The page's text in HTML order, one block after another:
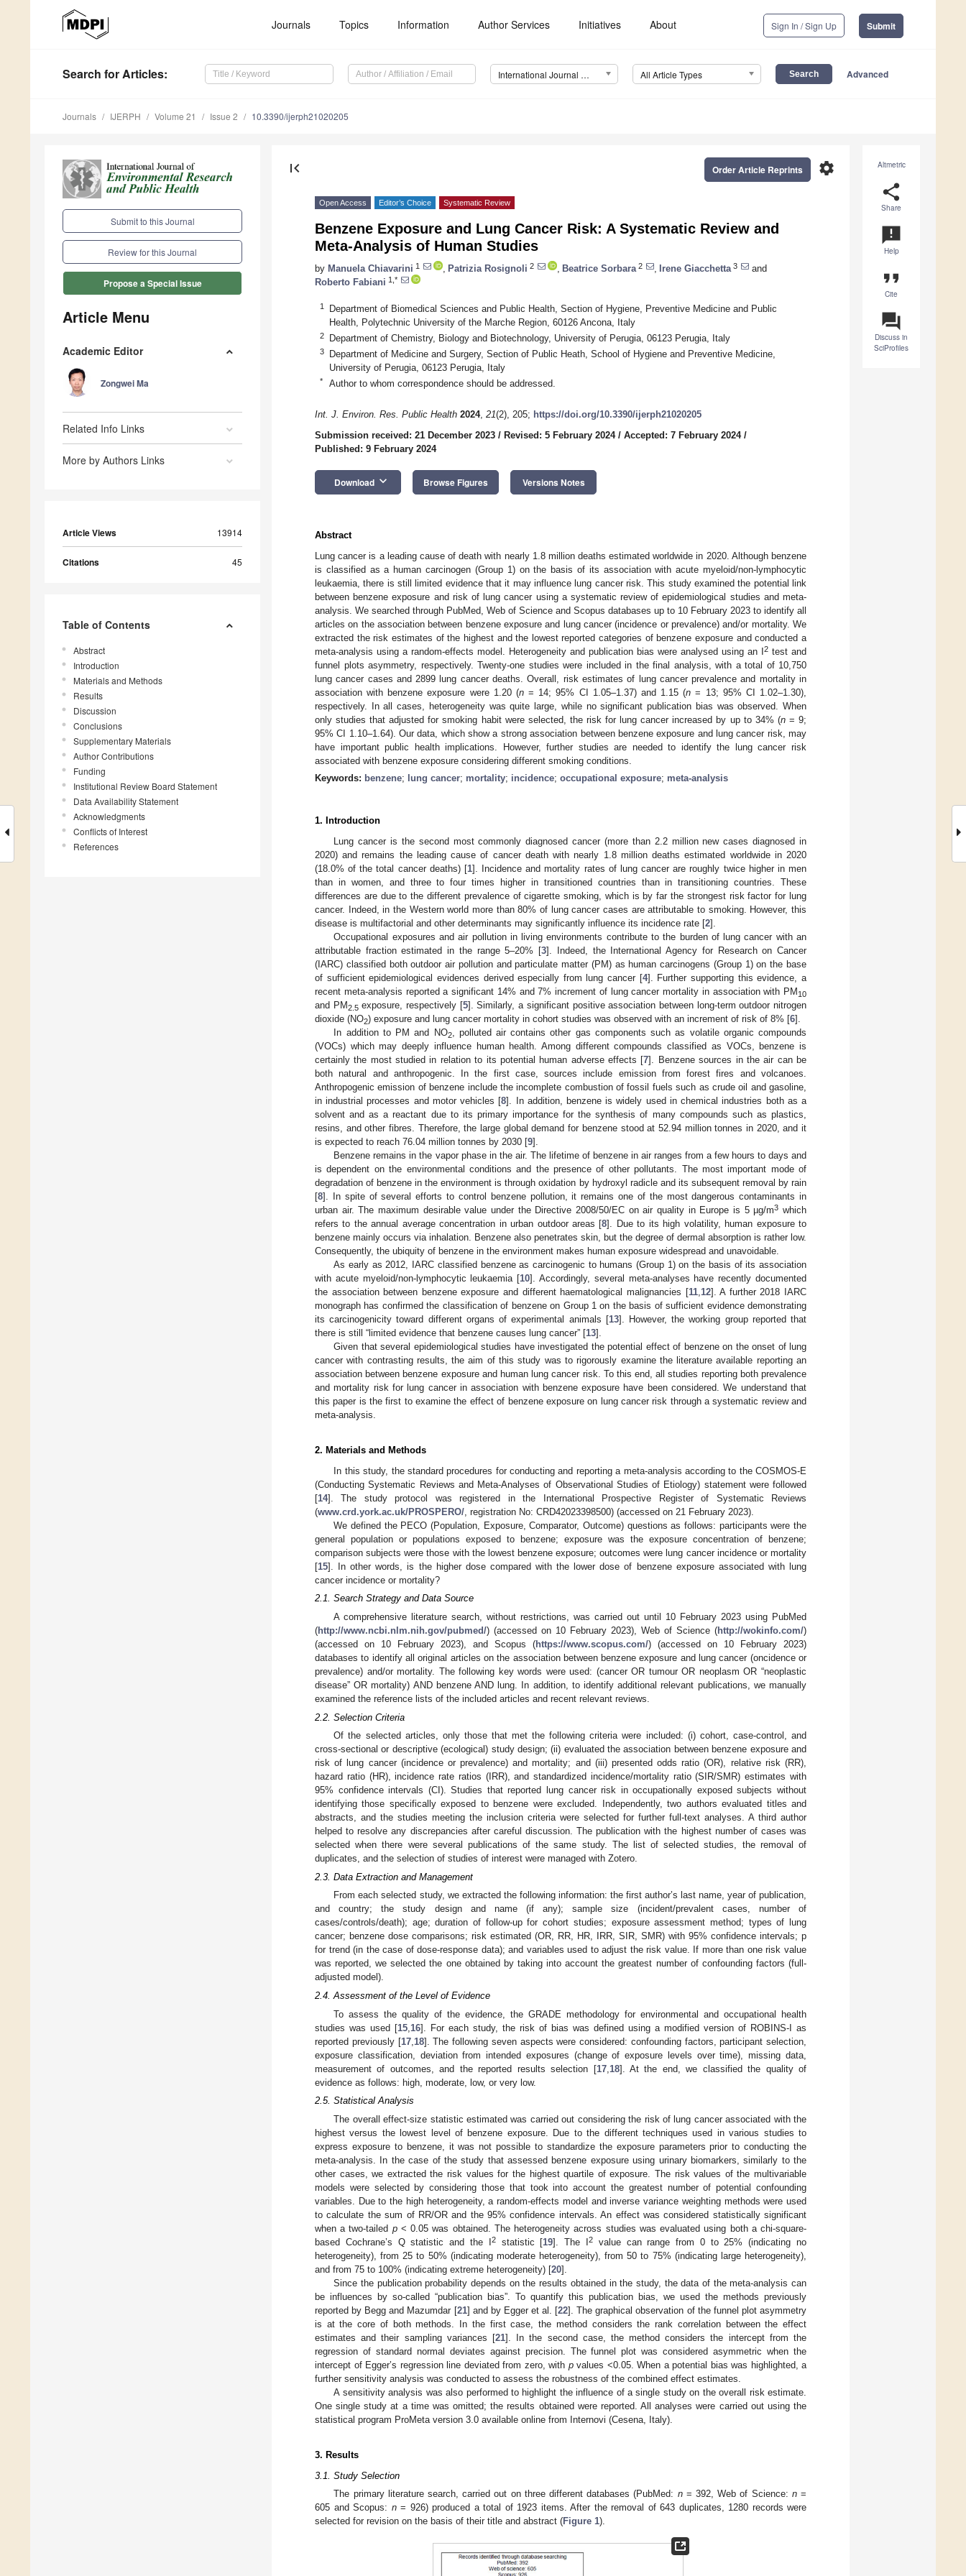
Journals Topics Information Author Services Initiatives About Sign In / Sign Up Submit
Search for Articles: International Journal of Environmental Research and Public Health (IJERPH) All Article Types Advanced
Journals IJERPH Volume 21 Issue 2 10.3390/ijerph21020205
Submit to this Journal
Review for this Journal
Propose a Special Issue
Article Menu
Academic Editor
Zongwei Ma
Related Info Links
More by Authors Links
Article Views 13914
Citations 45
Table of Contents
Abstract
Introduction
Materials and Methods
Results
Discussion
Conclusions
Supplementary Materials
Author Contributions
Funding
Institutional Review Board Statement
Data Availability Statement
Acknowledgments
Conflicts of Interest
References
Altmetric
share
Share
announcement
Help
format_quote
Cite
question_answer
Discuss in
SciProfiles
first_page settings
Order Article Reprints
Open Access Editor’s Choice Systematic Review
Benzene Exposure and Lung Cancer Risk: A Systematic Review and
Meta-Analysis of Human Studies
by Manuela Chiavarini 1 Patrizia Rosignoli 2 Beatrice Sorbara 2 Irene Giacchetta 3
and
Roberto Fabiani 1,*
1
Department of Biomedical Sciences and Public Health, Section of Hygiene, Preventive Medicine and Public
Health, Polytechnic University of the Marche Region, 60126 Ancona, Italy
2 Department of Chemistry, Biology and Biotechnology, University of Perugia, 06123 Perugia, Italy
3
Department of Medicine and Surgery, Section of Public Heath, School of Hygiene and Preventive Medicine,
University of Perugia, 06123 Perugia, Italy
* Author to whom correspondence should be addressed.
Int. J. Environ. Res. Public Health 2024, 21(2), 205; https://doi.org/10.3390/ijerph21020205
Submission received: 21 December 2023 / Revised: 5 February 2024/ Accepted: 7 February 2024/
Published: 9 February 2024
Download keyboard_arrow_down Browse Figures Versions Notes
Abstract
Lung cancer is a leading cause of death with nearly 1.8 million deaths estimated worldwide in 2020. Although benzene
is classified as a human carcinogen (Group 1) on the basis of its association with acute myeloid/non-lymphocytic
leukaemia, there is still limited evidence that it may influence lung cancer risk. This study examined the potential link
between benzene exposure and risk of lung cancer using a systematic review of epidemiological studies and meta-
analysis. We searched through PubMed, Web of Science and Scopus databases up to 10 February 2023 to identify all
articles on the association between benzene exposure and lung cancer (incidence or prevalence) and/or mortality. We
extracted the risk estimates of the highest and the lowest reported categories of benzene exposure and conducted a
meta-analysis using a random-effects model. Heterogeneity and publication bias were analysed using an I
2 test and
funnel plots asymmetry, respectively. Twenty-one studies were included in the final analysis, with a total of 10,750
lung cancer cases and 2899 lung cancer deaths. Overall, risk estimates of lung cancer prevalence and mortality in
association with benzene exposure were 1.20 (n= 14; 95% CI 1.05–1.37) and 1.15 (n = 13; 95% CI 1.02–1.30),
respectively. In all cases, heterogeneity was quite large, while no significant publication bias was observed. When
only studies that adjusted for smoking habit were selected, the risk for lung cancer increased by up to 34% (n= 9;
95% CI 1.10–1.64). Our data, which show a strong association between benzene exposure and lung cancer risk, may
have important public health implications. However, further studies are needed to identify the lung cancer risk
associated with benzene exposure considering different smoking conditions.
Keywords: benzene; lung cancer; mortality; incidence; occupational exposure; meta-analysis
1. Introduction
Lung cancer is the second most commonly diagnosed cancer (more than 2.2 million new cases diagnosed in
2020) and remains the leading cause of cancer death with nearly 1.8 million deaths estimated worldwide in 2020
(18.0% of the total cancer deaths) [1]. Incidence and mortality rates of lung cancer are roughly twice higher in men
than in women, and three to four times higher in transitioned countries than in transitioning countries. These
differences are due to the different prevalence of cigarette smoking, which is by far the strongest risk factor for lung
cancer. Indeed, in the Western world more than 80% of lung cancer cases are attributable to smoking. However, this
disease is multifactorial and other determinants may significantly influence its incidence rate [2].
Occupational exposures and air pollution in living environments contribute to the burden of lung cancer with an
attributable fraction estimated in the range 5–20% [3]. Indeed, the International Agency for Research on Cancer
(IARC) classified both outdoor air pollution and particulate matter (PM) as human carcinogens (Group 1) on the base
of sufficient epidemiological evidences derived especially from lung cancer [4]. Further supporting this evidence, a
recent meta-analysis reported a significant 14% and 7% increment of lung cancer mortality in association with PM 10
and PM2.5exposure, respectively [5]. Similarly, a significant positive association between long-term outdoor nitrogen
dioxide (NO2) exposure and lung cancer mortality in cohort studies was observed with an increment of risk of 8% [6].
In addition to PM and NO2, polluted air contains other gas components such as volatile organic compounds
(VOCs) which may deeply influence human health. Among different compounds classified as VOCs, benzene is
certainly the most studied in relation to its potential human adverse effects [7]. Benzene sources in the air can be
both natural and anthropogenic. In the first case, sources include emission from forest fires and volcanoes.
Anthropogenic emission of benzene include the incomplete combustion of fossil fuels such as crude oil and gasoline,
in industrial processes and motor vehicles [8]. In addition, benzene is widely used in chemical industries both as a
solvent and as a reactant due to its primary importance for the synthesis of many compounds such as plastics,
resins, and other fibres. Therefore, the large global demand for benzene stood at 52.94 million tonnes in 2020, and it
is expected to reach 76.04 million tonnes by 2030 [9].
Benzene remains in the vapor phase in the air. The lifetime of benzene in air ranges from a few hours to days and
is dependent on the environmental conditions and the presence of other pollutants. The most important mode of
degradation of benzene in the environment is through oxidation by hydroxyl radicle and its subsequent removal by rain
[8]. In spite of several efforts to control benzene pollution, it remains one of the most dangerous contaminants in
urban air. The maximum desirable value under the Directive 2008/50/EC on air quality in Europe is 5 µg/m3 which
refers to the annual average concentration in urban outdoor areas [8]. Due to its high volatility, human exposure to
benzene mainly occurs via inhalation. Benzene also penetrates skin, but the degree of dermal absorption is rather low.
Consequently, the ubiquity of benzene in the environment makes human exposure widespread and unavoidable.
As early as 2012, IARC classified benzene as carcinogenic to humans (Group 1) on the basis of its association
with acute myeloid/non-lymphocytic leukaemia [10]. Accordingly, several meta-analyses have recently documented
the association between benzene exposure and different haematological malignancies [11, 12]. A further 2018 IARC
monograph has confirmed the classification of benzene on Group 1 on the basis of sufficient evidence demonstrating
its carcinogenicity toward different organs of experimental animals [13]. However, the working group reported that
there is still “limited evidence that benzene causes lung cancer” [13].
Given that several epidemiological studies have investigated the potential effect of benzene on the onset of lung
cancer with contrasting results, the aim of this study was to rigorously examine the literature available reporting an
association between benzene exposure and human lung cancer risk. To this end, all studies reporting both prevalence
and mortality risk for lung cancer in association with benzene exposure have been considered. We understand that
this paper is the first to examine the effect of benzene exposure on lung cancer risk through a systematic review and
meta-analysis.
2. Materials and Methods
In this study, the standard procedures for conducting and reporting a meta-analysis according to the COSMOS-E
(Conducting Systematic Reviews and Meta-Analyses of Observational Studies of Etiology) statement were followed
[14]. The study protocol was registered in the International Prospective Register of Systematic Reviews
(www.crd.york.ac.uk/PROSPERO/ , registration No: CRD42023398500) (accessed on 21 February 2023).
We defined the PECO (Population, Exposure, Comparator, Outcome) questions as follows: participants were the
general population or populations exposed to benzene; exposure was the exposure concentration of benzene;
comparison subjects were those with the lowest benzene exposure; outcomes were lung cancer incidence or mortality
[15]. In other words, is the higher dose compared with the lower dose of benzene exposure associated with lung
cancer incidence or mortality?
2.1. Search Strategy and Data Source
A comprehensive literature search, without restrictions, was carried out until 10 February 2023 using PubMed
(http://www.ncbi.nlm.nih.gov/pubmed/) (accessed on 10 February 2023), Web of Science (http://wokinfo.com/)
(accessed on 10 February 2023), and Scopus (https://www.scopus.com/) (accessed on 10 February 2023)
databases to identify all original articles on the association between benzene exposure and lung cancer (oncidence or
prevalence) and/or mortality. The following key words were used: (cancer OR tumour OR neoplasm OR “neoplastic
disease” OR mortality) AND benzene AND lung. In addition, to identify additional relevant publications, we manually
examined the reference lists of the included articles and recent relevant reviews.
2.2. Selection Criteria
Of the selected articles, only those that met the following criteria were included: (i) cohort, case-control, and
cross-sectional or descriptive (ecological) study design; (ii) evaluated the association between benzene exposure and
risk of lung cancer (incidence or prevalence) and mortality; and (iii) presented odds ratio (OR), relative risk (RR),
hazard ratio (HR), incidence rate ratios (IRR), and standardized incidence/mortality ratio (SIR/SMR) estimates with
95% confidence intervals (CI). Studies that reported lung cancer risk in occupationally exposed subjects without
identifying those specifically exposed to benzene were excluded. Independently, two authors evaluated titles and
abstracts, and the studies meeting the inclusion criteria were selected for further full-text analyses. A third author
helped to resolve any discrepancies after careful discussion. The publication with the highest number of cases was
selected when there were several publications of the same study. The list of selected studies, the removal of
duplicates, and the selection of studies of interest were managed with Zotero.
2.3. Data Extraction and Management
From each selected study, we extracted the following information: the first author’s last name, year of publication,
and country; the study design and name (if any); sample size (incident/prevalent cases, number of
cases/controls/death); age; duration of follow-up for cohort studies; exposure assessment method; types of lung
cancer; benzene dose comparisons; risk estimated (OR, RR, HR, IRR, SIR, SMR) with 95% confidence intervals; p
for trend (in the case of dose-response data); and variables used to adjust the risk value. If more than one risk value
was reported, we selected the one obtained by taking into account the greatest number of confounding factors (full-
adjusted model).
2.4. Assessment of the Level of Evidence
To assess the quality of the evidence, the GRADE methodology for environmental and occupational health
studies was used [15 16]. For each study, the risk of bias was defined using a modified version of ROBINS-I as
reported previously [17, 18]. The following seven aspects were considered: confounding factors, participant selection,
exposure classification, deviation from intended exposures (change of exposure levels over time), missing data,
measurement of outcomes, and the reported results selection [17, 18]. At the end, we classified the quality of
evidence as follows: high, moderate, low, or very low.
2.5. Statistical Analysis
The overall effect-size statistic estimated was carried out considering the risk of lung cancer associated with the
highest versus the lowest level of benzene exposure. Due to the different techniques used in various studies to
express exposure to benzene, it was not possible to standardize the exposure parameters prior to conducting the
meta-analysis. In the case of the study that assessed benzene exposure using urinary biomarkers, similarly to the
other cases, we extracted the risk values for the highest quartile of exposure. The risk values of the multivariable
models were selected by considering those that took into account the greatest number of potential confounding
variables. Due to the high heterogeneity, a random-effects model and inverse variance weighting methods were used
to calculate the sum of RR/OR and the 95% confidence intervals. An effect was considered statistically significant
when a two-tailed p< 0.05 was obtained. The heterogeneity across studies was evaluated using both a chi-square-
based Cochrane’s Q statistic and the I2statistic [19]. The I2value can range from 0 to 25% (indicating no
heterogeneity), from 25 to 50% (indicating moderate heterogeneity), from 50 to 75% (indicating large heterogeneity),
and from 75 to 100% (indicating extreme heterogeneity) [20].
Since the publication probability depends on the results obtained in the study, the data of the meta-analysis can
be influences by so-called “publication bias”. To quantify this publication bias, we used the methods previously
reported by Begg and Mazumdar [21] and by Egger et al. [22]. The graphical observation of the funnel plot asymmetry
is at the core of both methods. In the first case, the method considers the rank correlation between the effect
estimates and their sampling variances [21]. In the second case, the method considers the intercept from the
regression of standard normal deviates against precision. The funnel plot was considered asymmetric when the
intercept of Egger’s regression line deviated from zero, with pvalues <0.05. When a potential bias was highlighted, a
further sensitivity analysis was conducted to assess the robustness of the combined effect estimates.
A sensitivity analysis was also performed to highlight the influence of a single study on the overall risk estimate.
One single study at a time was omitted; the results obtained were reported. All analyses were carried out using the
statistical program ProMeta version 3.0 available online from Internovi (Cesena, Italy).
3. Results
3.1. Study Selection
The primary literature search, carried out on three different databases (PubMed: n= 392, Web of Science: n=
605 and Scopus: n= 926) produced a total of 1923 items. After the removal of 643 duplicates, 1280 records were
selected for revision on the basis of their title and abstract (Figure 1).